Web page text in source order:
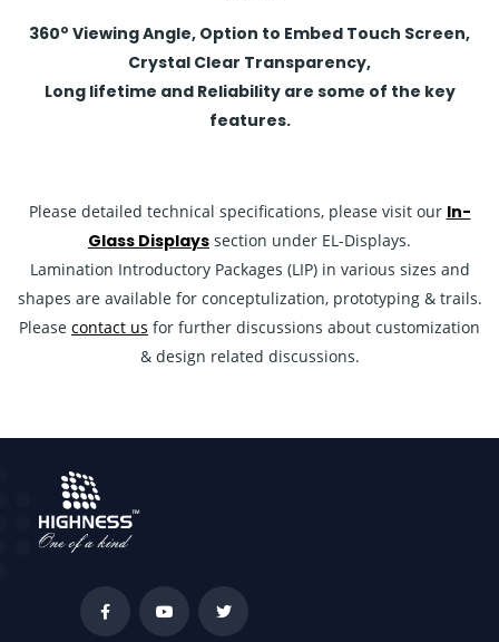
360o Viewing Angle, Option to Embed Touch Screen,
Crystal Clear Transparency,
Long lifetime and Reliability are some of the key
features.
Please detailed technical specifications, please visit our In-
Glass Displays section under EL-Displays.
Lamination Introductory Packages (LIP) in various sizes and
shapes are available for conceptulization, prototyping & trails.
Please contact us for further discussions about customization
& design related discussions.